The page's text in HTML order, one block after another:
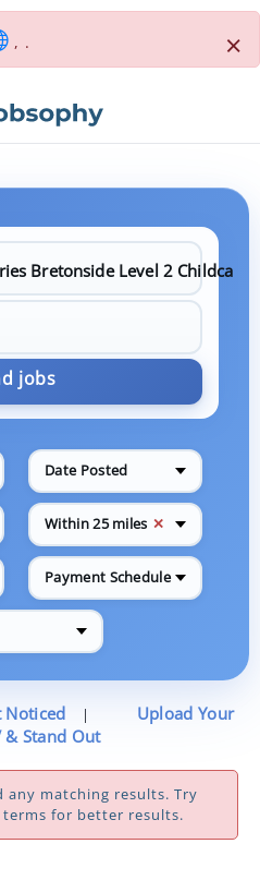
, . ×
jobs
Date Posted
Within 25 miles ✕
Payment Schedule
Noticed |
Upload Your
& Stand Out
matching results. Try
for better results.